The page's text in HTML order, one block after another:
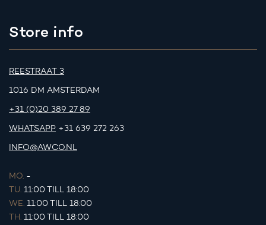
Store info
REESTRAAT 3
1016 DM AMSTERDAM
+31 (0)20 389 27 89
WHATSAPP +31 639 272 263
INFO@AWCO.NL
MO. -
TU. 11:00 TILL 18:00
WE. 11:00 TILL 18:00
TH. 11:00 TILL 18:00